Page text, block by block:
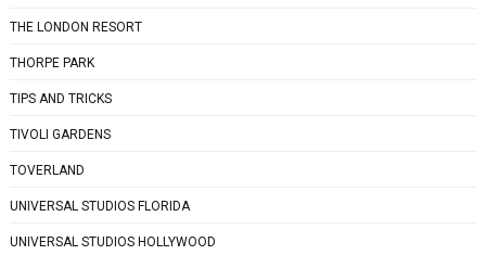
THE LONDON RESORT
THORPE PARK
TIPS AND TRICKS
TIVOLI GARDENS
TOVERLAND
UNIVERSAL STUDIOS FLORIDA
UNIVERSAL STUDIOS HOLLYWOOD